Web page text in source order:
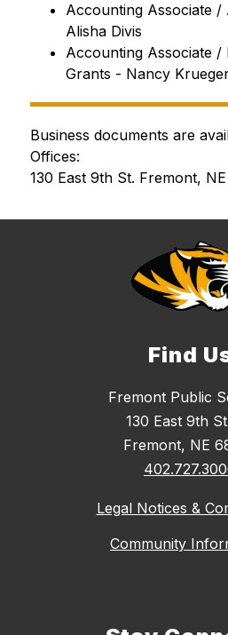
Accounting Associate
Alisha Divis
Accounting Associate /
Grants - Nancy
Business documents are
Offices:
130 East 9th St. Fremont,
Find
Fremont Public
130 East 9th
Fremont, NE
Legal Notices &
Community